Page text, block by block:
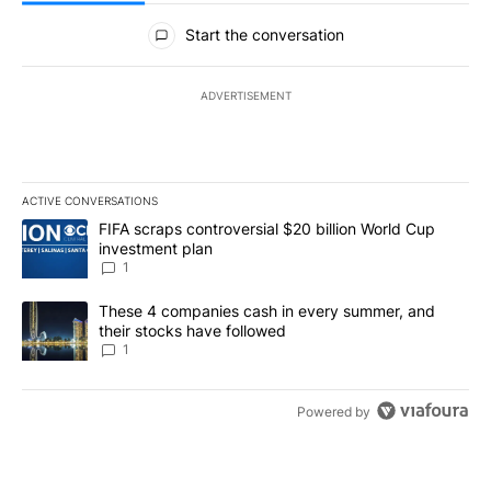
All Comments
Start the conversation
ADVERTISEMENT
ACTIVE CONVERSATIONS
The following is a list of the most commented articles in the last
A trending article titled "FIFA scraps controversial $20 billion
FIFA scraps controversial $20 billion World Cup
investment plan
1
A trending article titled "These 4 companies cash in every
These 4 companies cash in every summer, and
their stocks have followed
1
Powered by